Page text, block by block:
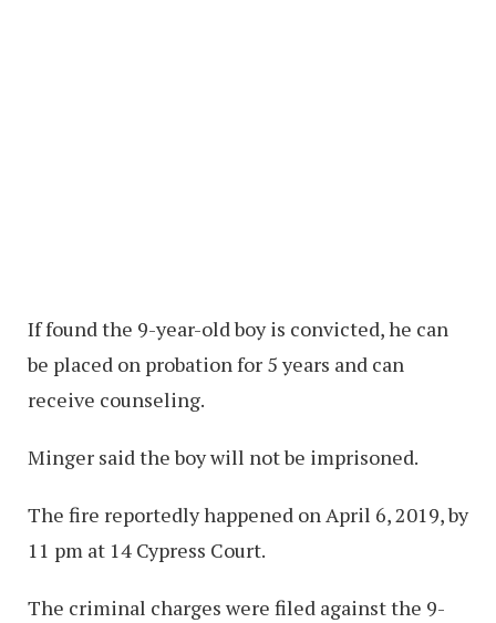
If found the 9-year-old boy is convicted, he can
be placed on probation for 5 years and can
receive counseling.
Minger said the boy will not be imprisoned.
The fire reportedly happened on April 6, 2019, by
11 pm at 14 Cypress Court.
The criminal charges were filed against the 9-